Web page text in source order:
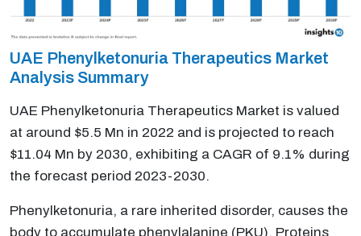
UAE Phenylketonuria Therapeutics Market
Analysis Summary
UAE Phenylketonuria Therapeutics Market is valued
at around $5.5 Mn in 2022 and is projected to reach
$11.04 Mn by 2030, exhibiting a CAGR of 9.1% during
the forecast period 2023-2030.
Phenylketonuria, a rare inherited disorder, causes the
body to accumulate phenylalanine (PKU). Proteins